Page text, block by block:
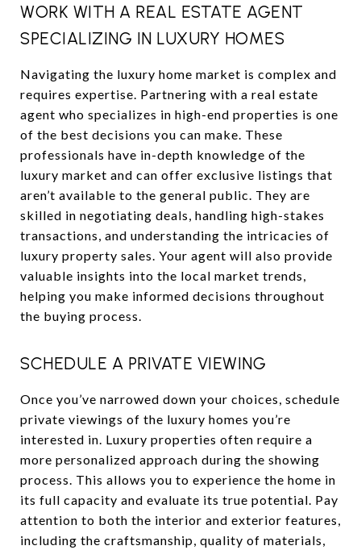
WORK WITH A REAL ESTATE AGENT
SPECIALIZING IN LUXURY HOMES
Navigating the luxury home market is complex and
requires expertise. Partnering with a real estate
agent who specializes in high-end properties is one
of the best decisions you can make. These
professionals have in-depth knowledge of the
luxury market and can offer exclusive listings that
aren’t available to the general public. They are
skilled in negotiating deals, handling high-stakes
transactions, and understanding the intricacies of
luxury property sales. Your agent will also provide
valuable insights into the local market trends,
helping you make informed decisions throughout
the buying process.
SCHEDULE A PRIVATE VIEWING
Once you’ve narrowed down your choices, schedule
private viewings of the luxury homes you’re
interested in. Luxury properties often require a
more personalized approach during the showing
process. This allows you to experience the home in
its full capacity and evaluate its true potential. Pay
attention to both the interior and exterior features,
including the craftsmanship, quality of materials,